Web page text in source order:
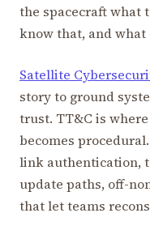
the spacecraft what
know that, and
Satellite
story to ground
trust. TT&C is
becomes
link authentication,
update paths, off-
that let teams